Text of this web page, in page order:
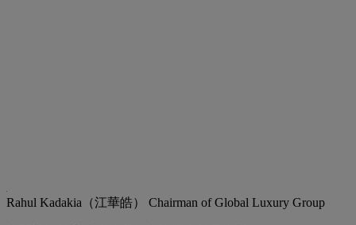
Rahul Kadakia（江華皓） Chairman of Global Luxury Group